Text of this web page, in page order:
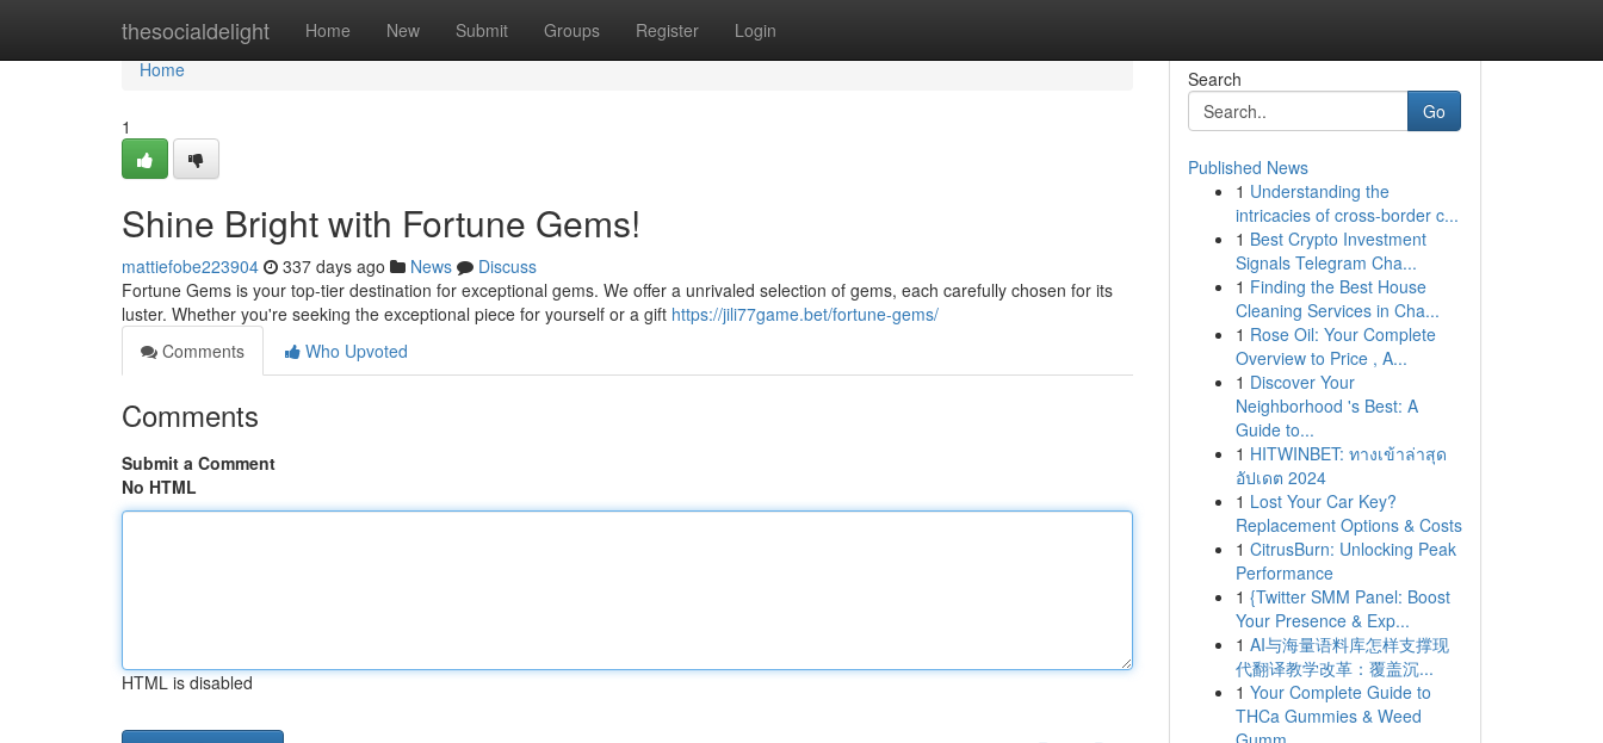
thesocialdelight Home New Submit Groups Register Login
Home
Home
1
Shine Bright with Fortune Gems!
mattiefobe223904 337 days ago News
Discuss
Fortune Gems is your top-tier destination for exceptional gems. We offer a unrivaled selection of gems, each carefully chosen for its
luster. Whether you're seeking the exceptional piece for yourself or a gift https://jili77game.bet/fortune-gems/
Comments
Who Upvoted
Comments
Submit a Comment
No HTML
HTML is disabled
Search
Go
Published News
1 Understanding the
intricacies of cross-border c...
1 Best Crypto Investment
Signals Telegram Cha...
1 Finding the Best House
Cleaning Services in Cha...
1 Rose Oil: Your Complete
Overview to Price , A...
1 Discover Your
Neighborhood 's Best: A
Guide to...
1 HITWINBET: ทางเข้าล่าสุด
อัปเดต 2024
1 Lost Your Car Key?
Replacement Options & Costs
1 CitrusBurn: Unlocking Peak
Performance
1 {Twitter SMM Panel: Boost
Your Presence & Exp...
1 AI与海量语料库怎样支撑现
代翻译教学改革：覆盖沉...
1 Your Complete Guide to
THCa Gummies & Weed